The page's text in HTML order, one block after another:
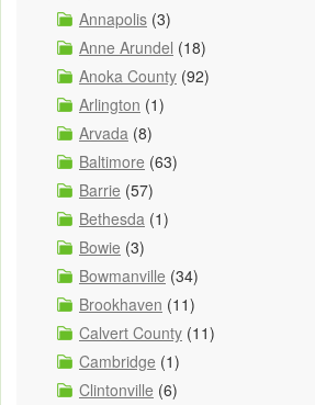
Annapolis (3)
Anne Arundel (18)
Anoka County (92)
Arlington (1)
Arvada (8)
Baltimore (63)
Barrie (57)
Bethesda (1)
Bowie (3)
Bowmanville (34)
Brookhaven (11)
Calvert County (11)
Cambridge (1)
Clintonville (6)